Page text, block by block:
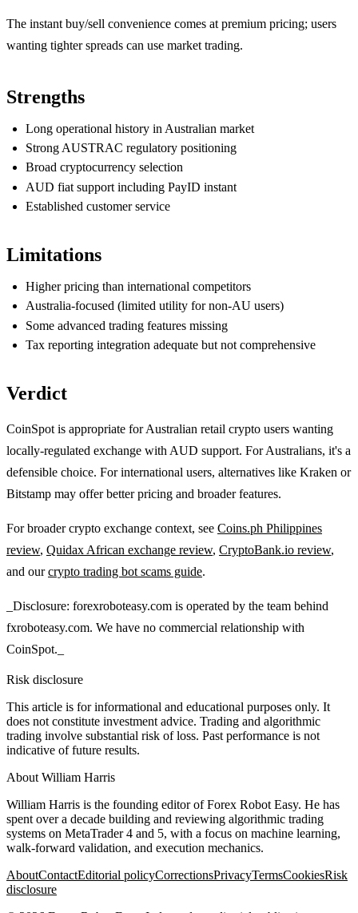
The instant buy/sell convenience comes at premium pricing; users
wanting tighter spreads can use market trading.
Strengths
Long operational history in Australian market
Strong AUSTRAC regulatory positioning
Broad cryptocurrency selection
AUD fiat support including PayID instant
Established customer service
Limitations
Higher pricing than international competitors
Australia-focused (limited utility for non-AU users)
Some advanced trading features missing
Tax reporting integration adequate but not comprehensive
Verdict
CoinSpot is appropriate for Australian retail crypto users wanting
locally-regulated exchange with AUD support. For Australians, it's a
defensible choice. For international users, alternatives like Kraken or
Bitstamp may offer better pricing and broader features.
For broader crypto exchange context, see Coins.ph Philippines
review, Quidax African exchange review, CryptoBank.io review,
and ourcrypto trading bot scams guide.
_Disclosure: forexroboteasy.com is operated by the team behind
fxroboteasy.com. We have no commercial relationship with
CoinSpot._
Risk disclosure
This article is for informational and educational purposes only. It
does not constitute investment advice. Trading and algorithmic
trading involve substantial risk of loss. Past performance is not
indicative of future results.
About William Harris
William Harris is the founding editor of Forex Robot Easy. He has
spent over a decade building and reviewing algorithmic trading
systems on MetaTrader 4 and 5, with a focus on machine learning,
walk-forward validation, and execution mechanics.
AboutContactEditorial policyCorrectionsPrivacyTermsCookiesRisk
disclosure